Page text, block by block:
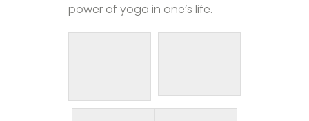
power of yoga in one’s life.